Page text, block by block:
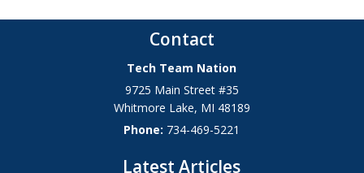
Contact
Tech Team Nation
9725 Main Street #35
Whitmore Lake, MI 48189
Phone: 734-469-5221
Latest Articles